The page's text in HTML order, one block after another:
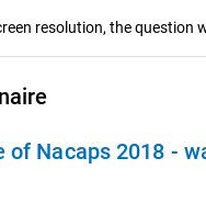
resolution, the question
of Nacaps 2018 -